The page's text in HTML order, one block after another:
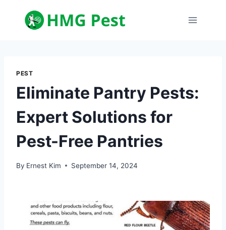
PEST
Eliminate Pantry Pests:
Expert Solutions for
Pest-Free Pantries
By Ernest Kim September 14, 2024